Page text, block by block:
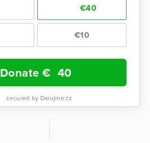
€40
€10
Donate € 40
secured by Darujme.cz